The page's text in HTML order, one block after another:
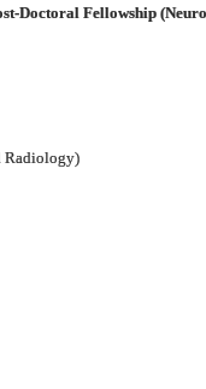
Doctoral Fellowship
Radiology)